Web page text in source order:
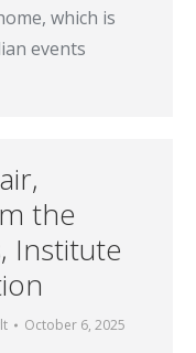
which is
events
the
Institute
October 6, 2025